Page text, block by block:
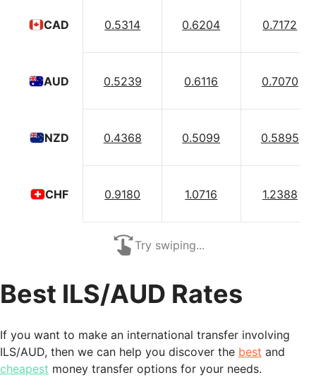
CAD
AUD
NZD
CHF
0.5314 0.6204 0.7172
0.5239 0.6116 0.7070
0.4368 0.5099 0.5895
0.9180 1.0716 1.2388
Try swiping...
Best ILS/AUD Rates
If you want to make an international transfer involving
ILS/AUD, then we can help you discover the best and
cheapest money transfer options for your needs.